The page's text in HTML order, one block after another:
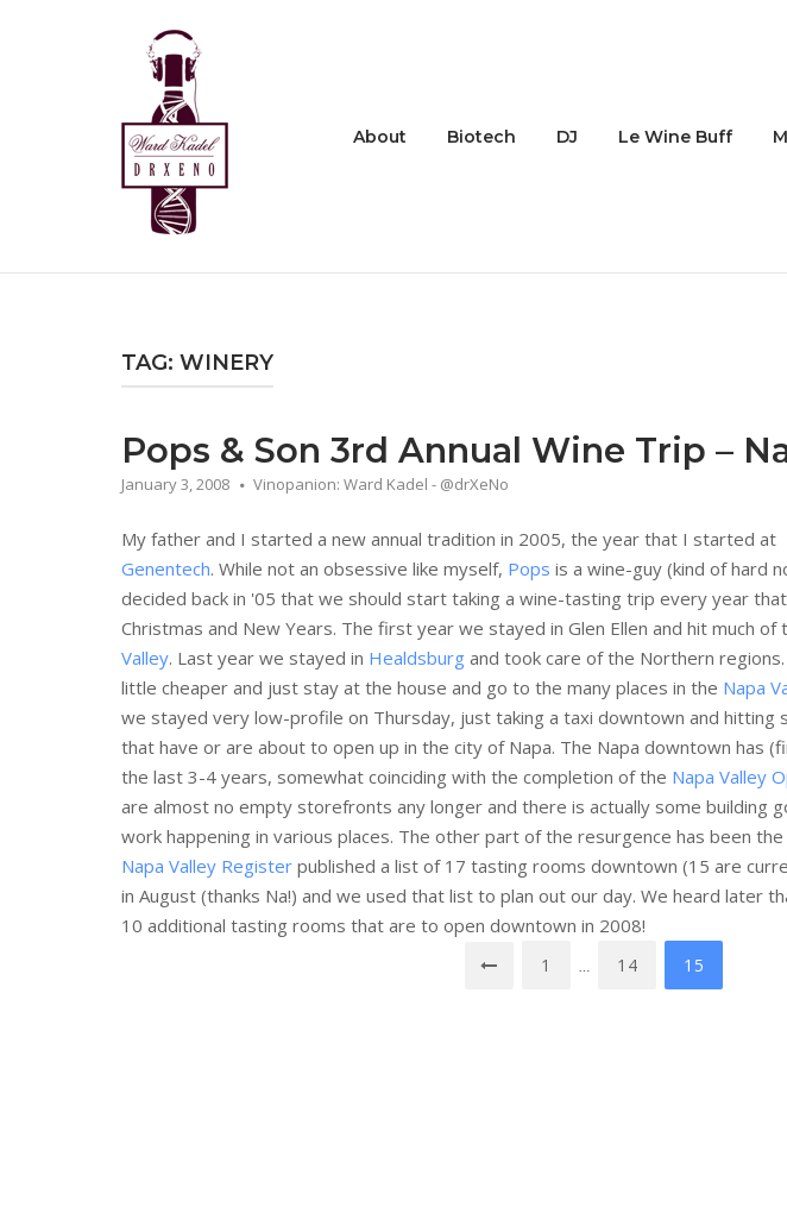
Home
About Biotech DJ Le Wine Buff
TAG: WINERY
Pops & Son 3rd Annual Wine Trip –
January 3, 2008 Vinopanion: Ward Kadel - @drXeNo
My father and I started a new annual tradition in 2005, the year that I started at
Genentech. While not an obsessive like myself, Pops is a wine-guy (kind of hard
decided back in '05 that we should start taking a wine-tasting trip every year
Christmas and New Years. The first year we stayed in Glen Ellen and hit much
Valley. Last year we stayed in Healdsburg and took care of the Northern
little cheaper and just stay at the house and go to the many places in the Napa
we stayed very low-profile on Thursday, just taking a taxi downtown and hitting
that have or are about to open up in the city of Napa. The Napa downtown has
the last 3-4 years, somewhat coinciding with the completion of the Napa Valley
are almost no empty storefronts any longer and there is actually some building
work happening in various places. The other part of the resurgence has been
Napa Valley Register published a list of 17 tasting rooms downtown (15 are
in August (thanks Na!) and we used that list to plan out our day. We heard later
10 additional tasting rooms that are to open downtown in 2008!
1 … 14 15